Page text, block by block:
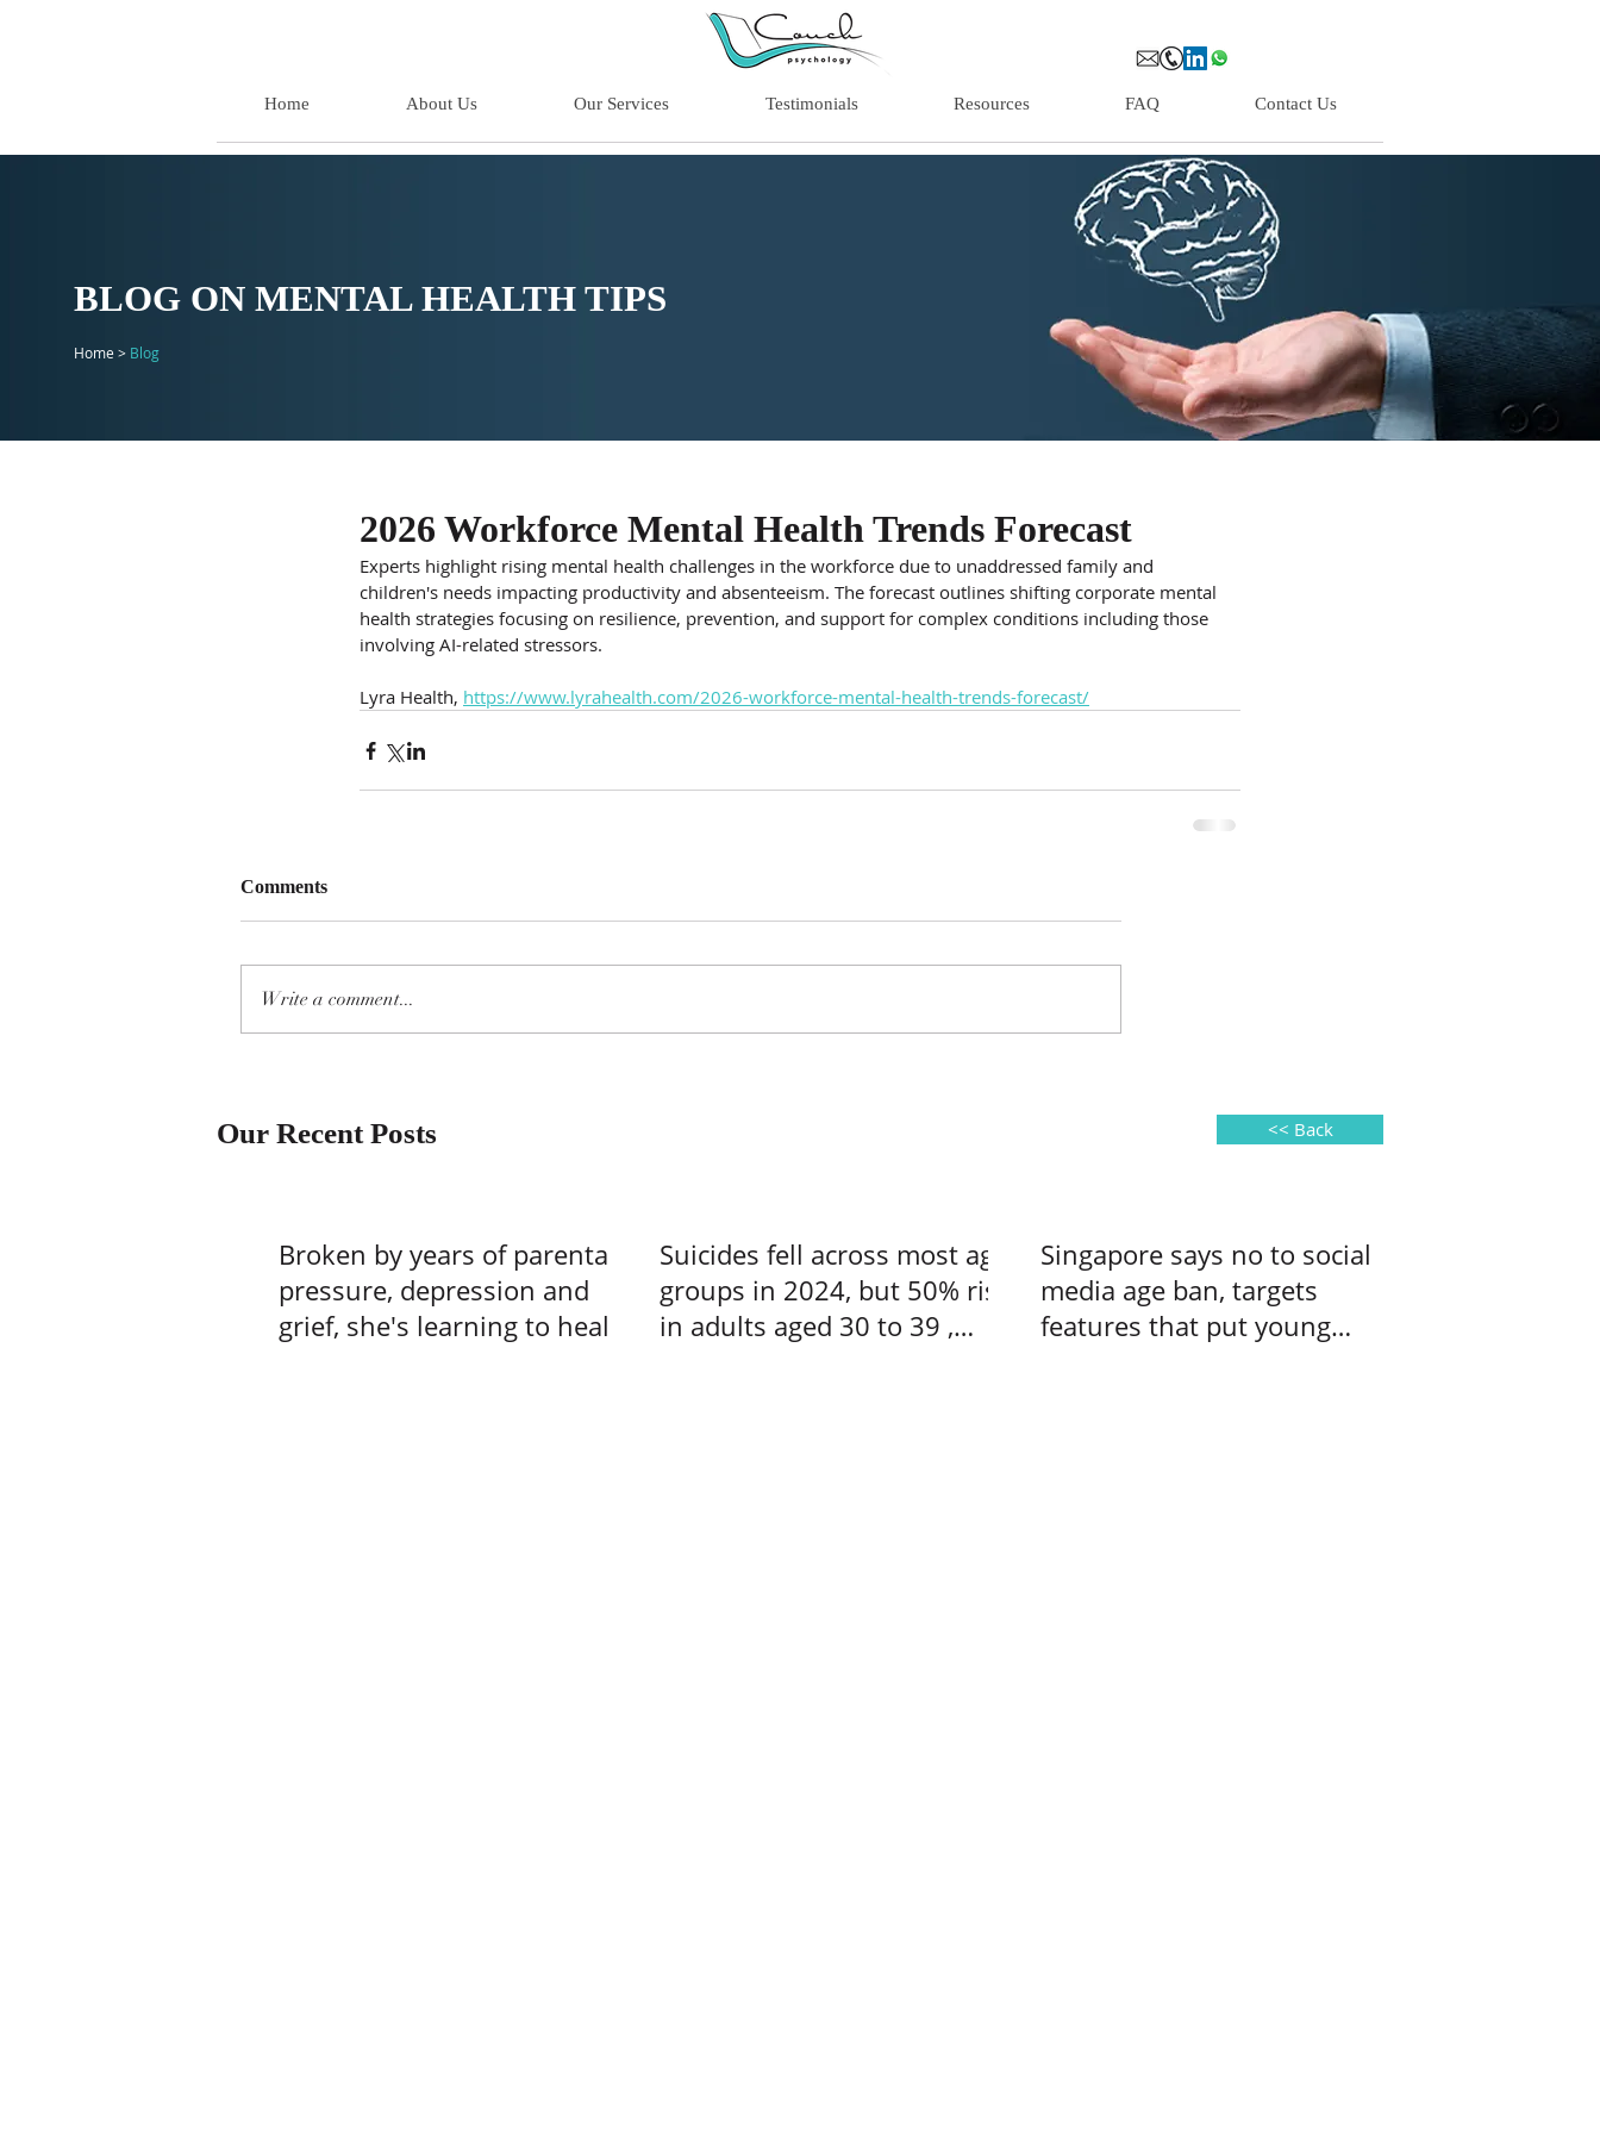
Home About Us Our Services Testimonials Resources FAQ Contact Us
BLOG ON MENTAL HEALTH TIPS
Home > Blog
2026 Workforce Mental Health Trends Forecast
Experts highlight rising mental health challenges in the workforce due to unaddressed family and
children's needs impacting productivity and absenteeism. The forecast outlines shifting corporate mental
health strategies focusing on resilience, prevention, and support for complex conditions including those
involving AI-related stressors.
Lyra Health, https://www.lyrahealth.com/2026-workforce-mental-health-trends-forecast/
Comments
Write a comment...
Our Recent Posts << Back
Broken by years of parental
pressure, depression and
grief, she's learning to heal –
Suicides fell across most age
groups in 2024, but 50% rise
in adults aged 30 to 39 ,
Singapore says no to social
media age ban, targets
features that put young